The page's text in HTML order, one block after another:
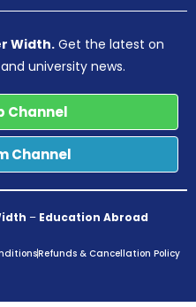
Width. Get the latest on
university news.
Channel
Channel
– Education Abroad
Refunds & Cancellation Policy